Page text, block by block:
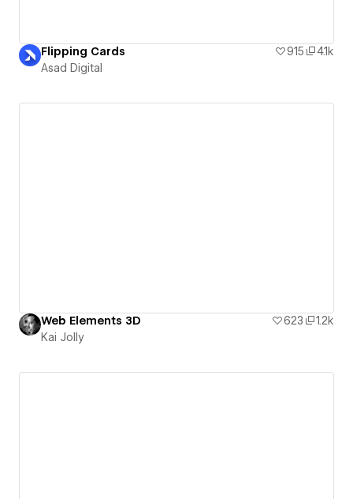
Flipping Cards 915
4.1k
Asad Digital
Web Elements 3D 623
1.2k
Kai Jolly